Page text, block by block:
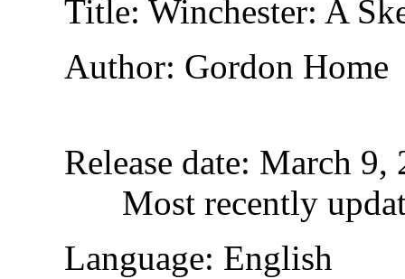
Title: Winchester: A
Author: Gordon Home
Release date: March 9,
Most recently
Language: English